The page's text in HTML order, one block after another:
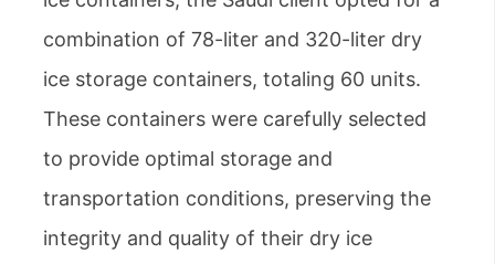
combination of 78-liter and 320-liter dry
ice storage containers, totaling 60 units.
These containers were carefully selected
to provide optimal storage and
transportation conditions, preserving the
integrity and quality of their dry ice